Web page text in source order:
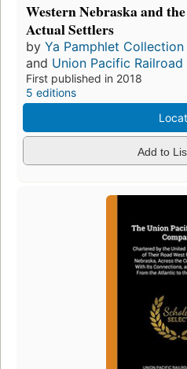
Western Nebraska and
Actual Settlers
by Ya Pamphlet Collection
and Union Pacific Railroad
First published in 2018
5 editions
Add to